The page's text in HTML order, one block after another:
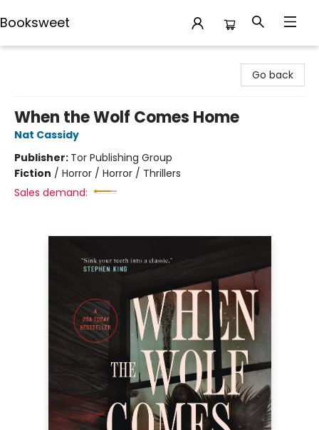
Booksweet
Go back
When the Wolf Comes Home
Nat Cassidy
Publisher: Tor Publishing Group
Fiction / Horror / Horror / Thrillers
Sales demand: